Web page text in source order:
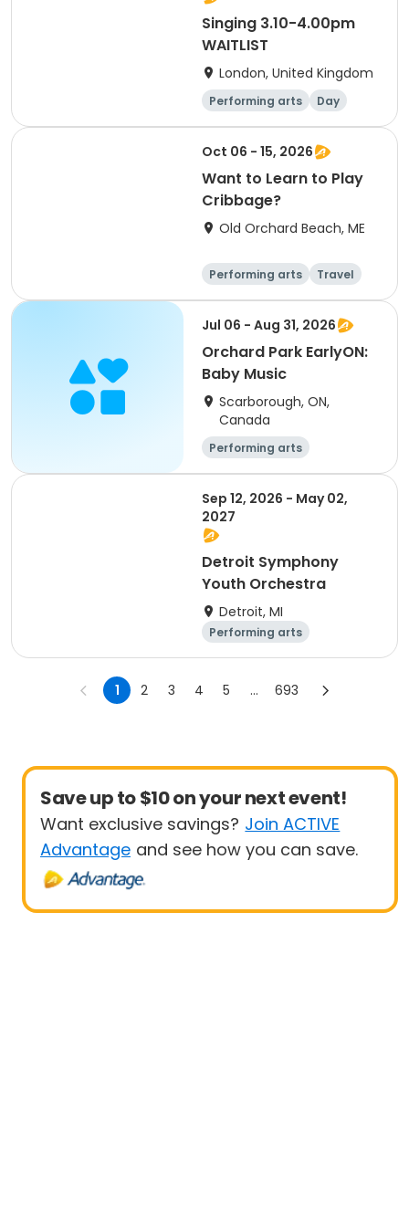
Singing 3.10-4.00pm
WAITLIST
London, United Kingdom
Performing arts Day
Oct 06 - 15, 2026
Want to Learn to Play
Cribbage?
Old Orchard Beach, ME
Performing arts
Travel
Arts and crafts
Languages
Jul 06 - Aug 31, 2026
Orchard Park EarlyON:
Baby Music
Scarborough, ON,
Canada
Performing arts
Sep 12, 2026 - May 02,
2027
Detroit Symphony
Youth Orchestra
Detroit, MI
Performing arts
Overnight
Day
1 2 3 4 5 ... 693
Save up to $10 on your next event!
Want exclusive savings? Join ACTIVE
Advantage and see how you can save.